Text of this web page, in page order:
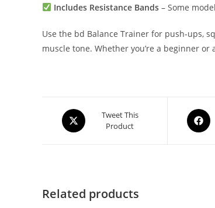
Includes Resistance Bands– Some
Use the bd Balance Trainer for push-ups,
muscle tone. Whether you’re a beginner
Opens
in
Tweet This
Product
Opens
in
Related products